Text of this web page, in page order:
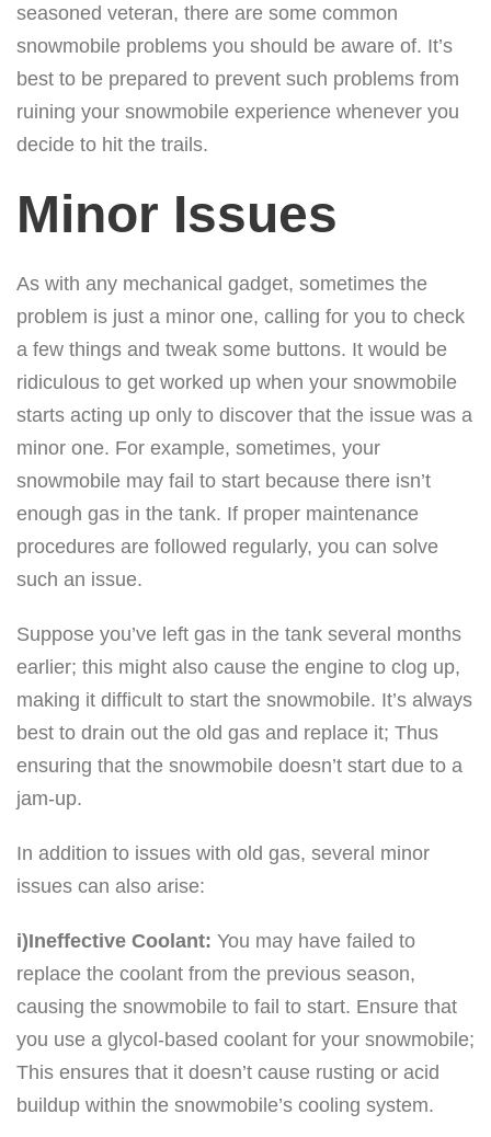
seasoned veteran, there are some common
snowmobile problems you should be aware of. It’s
best to be prepared to prevent such problems from
ruining your snowmobile experience whenever you
decide to hit the trails.
Minor Issues
As with any mechanical gadget, sometimes the
problem is just a minor one, calling for you to check
a few things and tweak some buttons. It would be
ridiculous to get worked up when your snowmobile
starts acting up only to discover that the issue was a
minor one. For example, sometimes, your
snowmobile may fail to start because there isn’t
enough gas in the tank. If proper maintenance
procedures are followed regularly, you can solve
such an issue.
Suppose you’ve left gas in the tank several months
earlier; this might also cause the engine to clog up,
making it difficult to start the snowmobile. It’s always
best to drain out the old gas and replace it; Thus
ensuring that the snowmobile doesn’t start due to a
jam-up.
In addition to issues with old gas, several minor
issues can also arise:
i)Ineffective Coolant: You may have failed to
replace the coolant from the previous season,
causing the snowmobile to fail to start. Ensure that
you use a glycol-based coolant for your snowmobile;
This ensures that it doesn’t cause rusting or acid
buildup within the snowmobile’s cooling system.